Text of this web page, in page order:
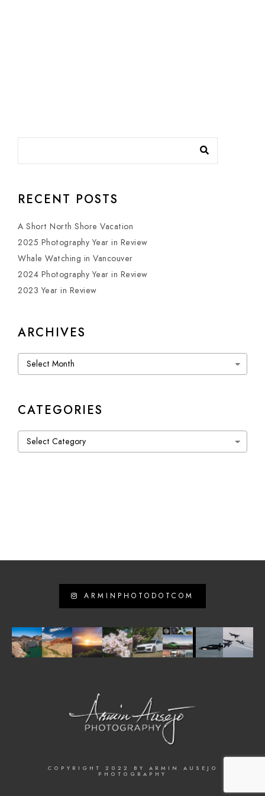
RECENT POSTS
A Short North Shore Vacation
2025 Photography Year in Review
Whale Watching in Vancouver
2024 Photography Year in Review
2023 Year in Review
ARCHIVES
Archives
CATEGORIES
Categories
ARMINPHOTODOTCOM
COPYRIGHT 2022 BY ARMIN AUSEJO
PHOTOGRAPHY